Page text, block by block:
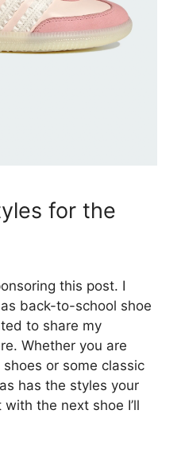
for the
this post. I
back-to-school shoe
to share my
Whether you are
shoes or some classic
has the styles your
the next shoe I’ll